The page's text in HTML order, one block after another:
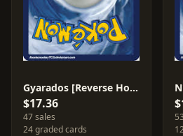
Gyarados [Reverse Holo] #31
$17.36
47 sales
24 graded cards